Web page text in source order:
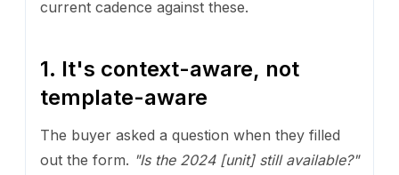
current cadence against these.
1. It's context-aware, not
template-aware
The buyer asked a question when they filled
out the form. "Is the 2024 [unit] still available?"